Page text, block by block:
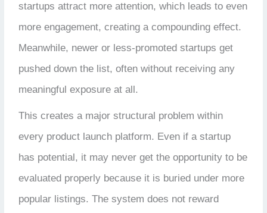
startups attract more attention, which leads to even
more engagement, creating a compounding effect.
Meanwhile, newer or less-promoted startups get
pushed down the list, often without receiving any
meaningful exposure at all.
This creates a major structural problem within
every product launch platform. Even if a startup
has potential, it may never get the opportunity to be
evaluated properly because it is buried under more
popular listings. The system does not reward